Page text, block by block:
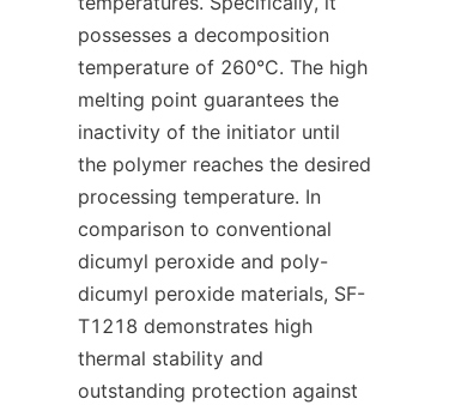
possesses a decomposition
temperature of 260°C. The high
melting point guarantees the
inactivity of the initiator until
the polymer reaches the desired
processing temperature. In
comparison to conventional
dicumyl peroxide and poly-
dicumyl peroxide materials, SF-
T1218 demonstrates high
thermal stability and
outstanding protection against